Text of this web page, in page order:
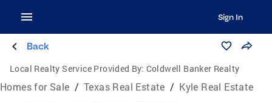
Sign In
Back
Local Realty Service Provided By: Coldwell Banker Realty
Homes for Sale / Texas Real Estate / Kyle Real Estate